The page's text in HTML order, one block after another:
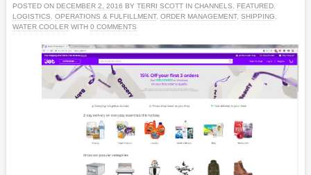
POSTED ON DECEMBER 2, 2016 BY TERRI SCOTT IN CHANNELS FEATURED,
LOGISTICS
OPERATIONS & FULFILLMENT, ORDER MANAGEMENT, SHIPPING
WATER COOLER WITH 0 COMMENTS